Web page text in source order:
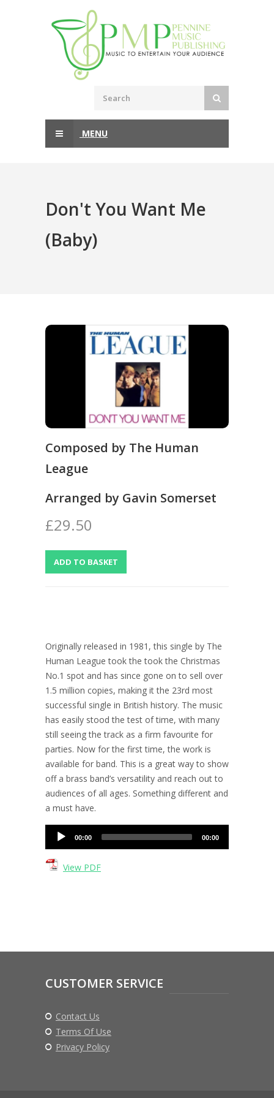
MENU
Don't You Want Me
(Baby)
Composed by The Human
League
Arranged by Gavin Somerset
£29.50
Originally released in 1981, this single by The
Human League took the took the Christmas
No.1 spot and has since gone on to sell over
1.5 million copies, making it the 23rd most
successful single in British history. The music
has easily stood the test of time, with many
still seeing the track as a firm favourite for
parties. Now for the first time, the work is
available for band. This is a great way to show
off a brass band’s versatility and reach out to
audiences of all ages. Something different and
a must have.
Audio
00:00 00:00
View PDF
CUSTOMER SERVICE
Contact Us
Terms Of Use
Privacy Policy